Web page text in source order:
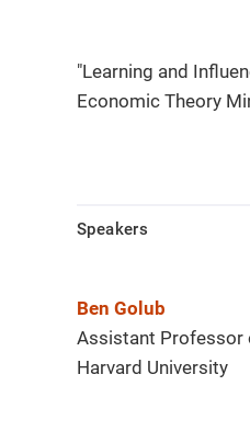
"Learning and
Economic Theory
Speakers
Ben Golub
Assistant Professor
Harvard University